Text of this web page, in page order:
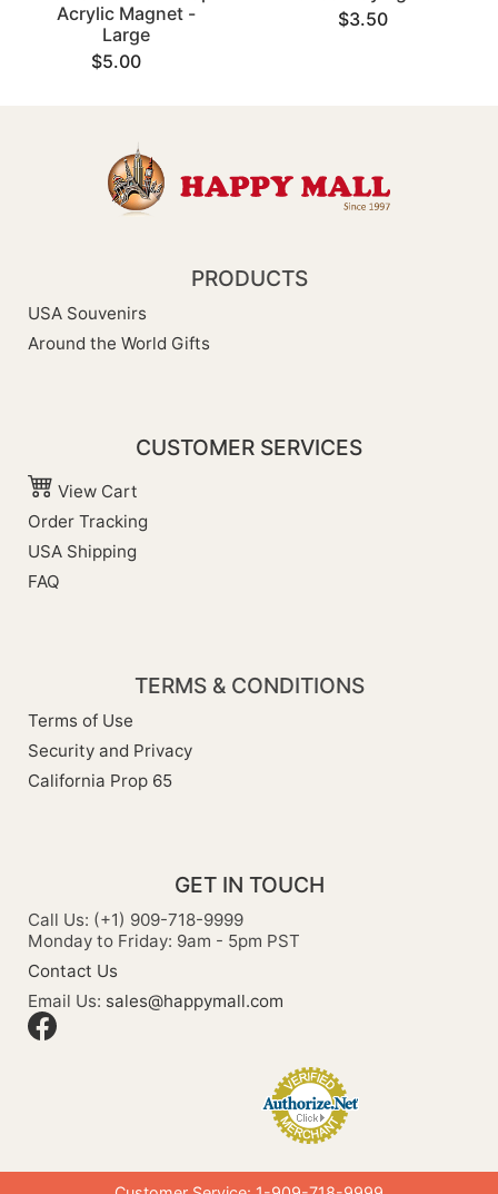
Acrylic Magnet -
Large
$5.00
$3.50
PRODUCTS
USA Souvenirs
Around the World Gifts
CUSTOMER SERVICES
View Cart
Order Tracking
USA Shipping
FAQ
TERMS & CONDITIONS
Terms of Use
Security and Privacy
California Prop 65
GET IN TOUCH
Call Us: (+1) 909-718-9999
Monday to Friday: 9am - 5pm PST
Contact Us
Email Us: sales@happymall.com